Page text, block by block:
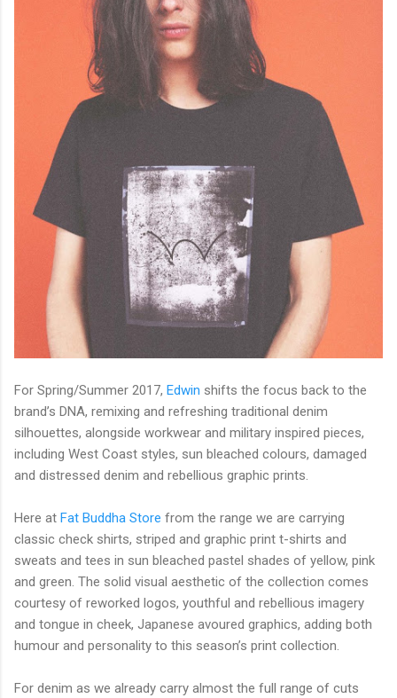
For Spring/Summer 2017, Edwin shifts the focus back to the
brand’s DNA, remixing and refreshing traditional denim
silhouettes, alongside workwear and military inspired pieces,
including West Coast styles, sun bleached colours, damaged
and distressed denim and rebellious graphic prints.
Here at Fat Buddha Store from the range we are carrying
classic check shirts, striped and graphic print t-shirts and
sweats and tees in sun bleached pastel shades of yellow, pink
and green. The solid visual aesthetic of the collection comes
courtesy of reworked logos, youthful and rebellious imagery
and tongue in cheek, Japanese avoured graphics, adding both
humour and personality to this season’s print collection.
For denim as we already carry almost the full range of cuts